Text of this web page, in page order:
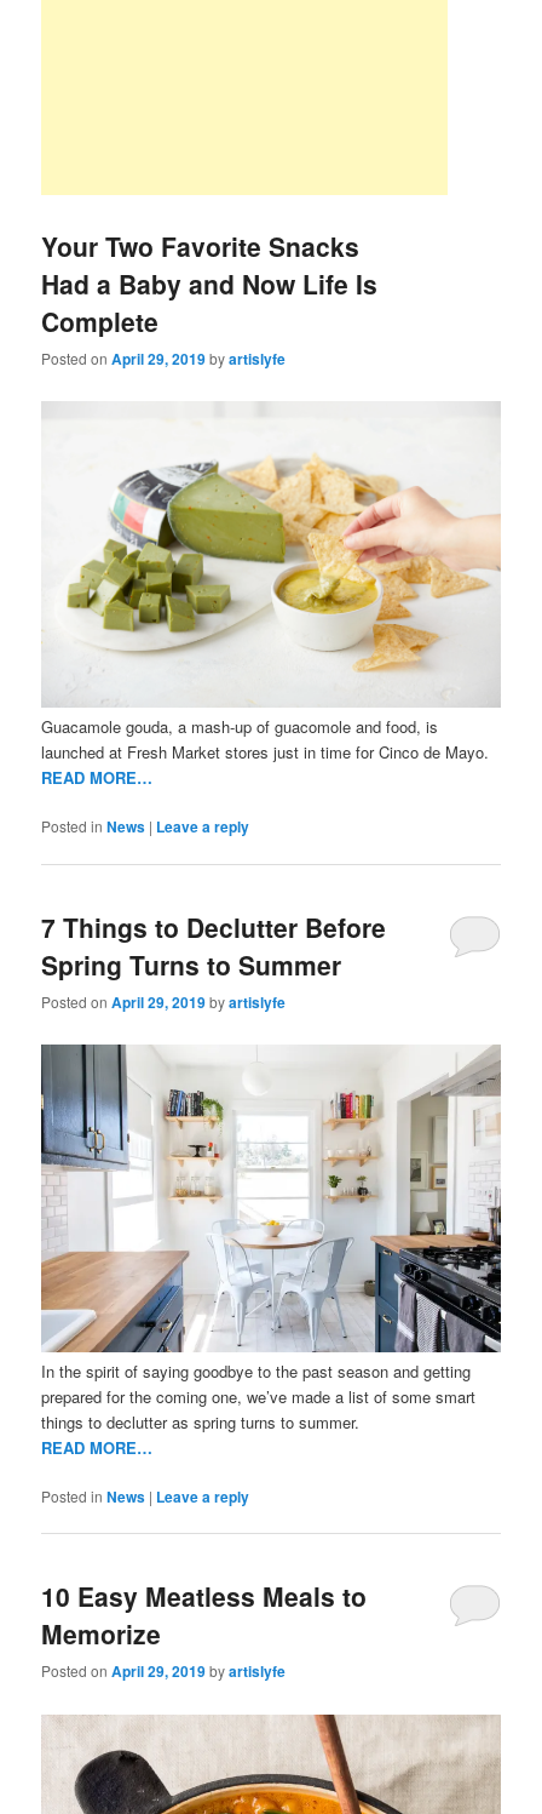
Your Two Favorite Snacks
Had a Baby and Now Life Is
Complete
Posted onApril 29, 2019byartislyfe
Guacamole gouda, a mash-up of guacomole and food, is
launched at Fresh Market stores just in time for Cinco de Mayo.
READ MORE…
Posted in News | Leave a reply
7 Things to Declutter Before
Spring Turns to Summer
Posted onApril 29, 2019byartislyfe
In the spirit of saying goodbye to the past season and getting
prepared for the coming one, we’ve made a list of some smart
things to declutter as spring turns to summer.
READ MORE…
Posted in News | Leave a reply
10 Easy Meatless Meals to
Memorize
Posted onApril 29, 2019byartislyfe